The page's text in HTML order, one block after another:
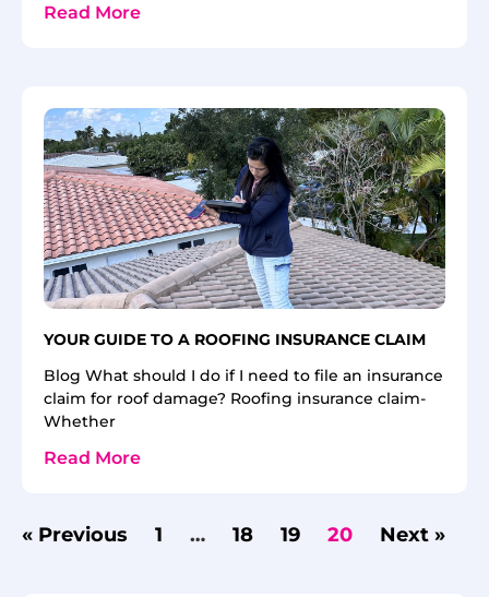
Read More
YOUR GUIDE TO A ROOFING INSURANCE CLAIM
Blog What should I do if I need to file an insurance
claim for roof damage? Roofing insurance claim-
Whether
Read More
« Previous 1 … 18 19 20 Next »